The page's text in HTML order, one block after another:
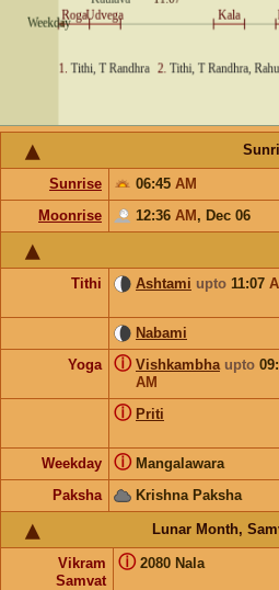
Sunrise 06:45 AM
Moonrise
12:36 AM , Dec 06
Tithi Ashtami upto 11:07
Nabami
Yoga
Vishkambha upto
AM
ⓘ
Priti
ⓘ
Weekday Mangalawara
ⓘ
Paksha Krishna Paksha
Lunar Month,
Vikram
Samvat
2080 Nala
ⓘ